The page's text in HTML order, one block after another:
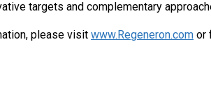
targets and complementary
please visit www.Regeneron.com or